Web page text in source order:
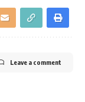
Leave a comment